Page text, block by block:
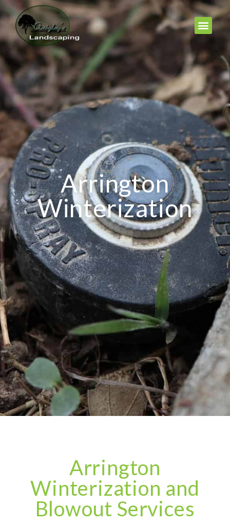
Arrington
Winterization
Arrington
Winterization and
Blowout Services